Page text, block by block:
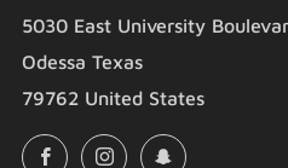
5030 East University
Odessa Texas
79762 United States
FacebookInstagramSnapchat